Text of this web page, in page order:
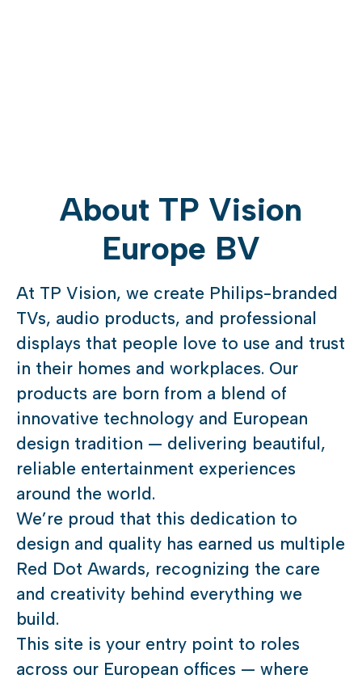
About TP Vision
Europe BV
At TP Vision, we create Philips-branded
TVs, audio products, and professional
displays that people love to use and trust
in their homes and workplaces. Our
products are born from a blend of
innovative technology and European
design tradition — delivering beautiful,
reliable entertainment experiences
around the world.
We’re proud that this dedication to
design and quality has earned us multiple
Red Dot Awards, recognizing the care
and creativity behind everything we
build.
This site is your entry point to roles
across our European offices — where